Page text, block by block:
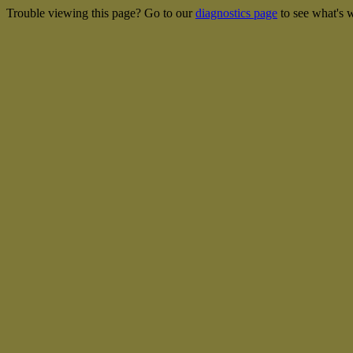
Trouble viewing this page? Go to ourdiagnostics page to see what's